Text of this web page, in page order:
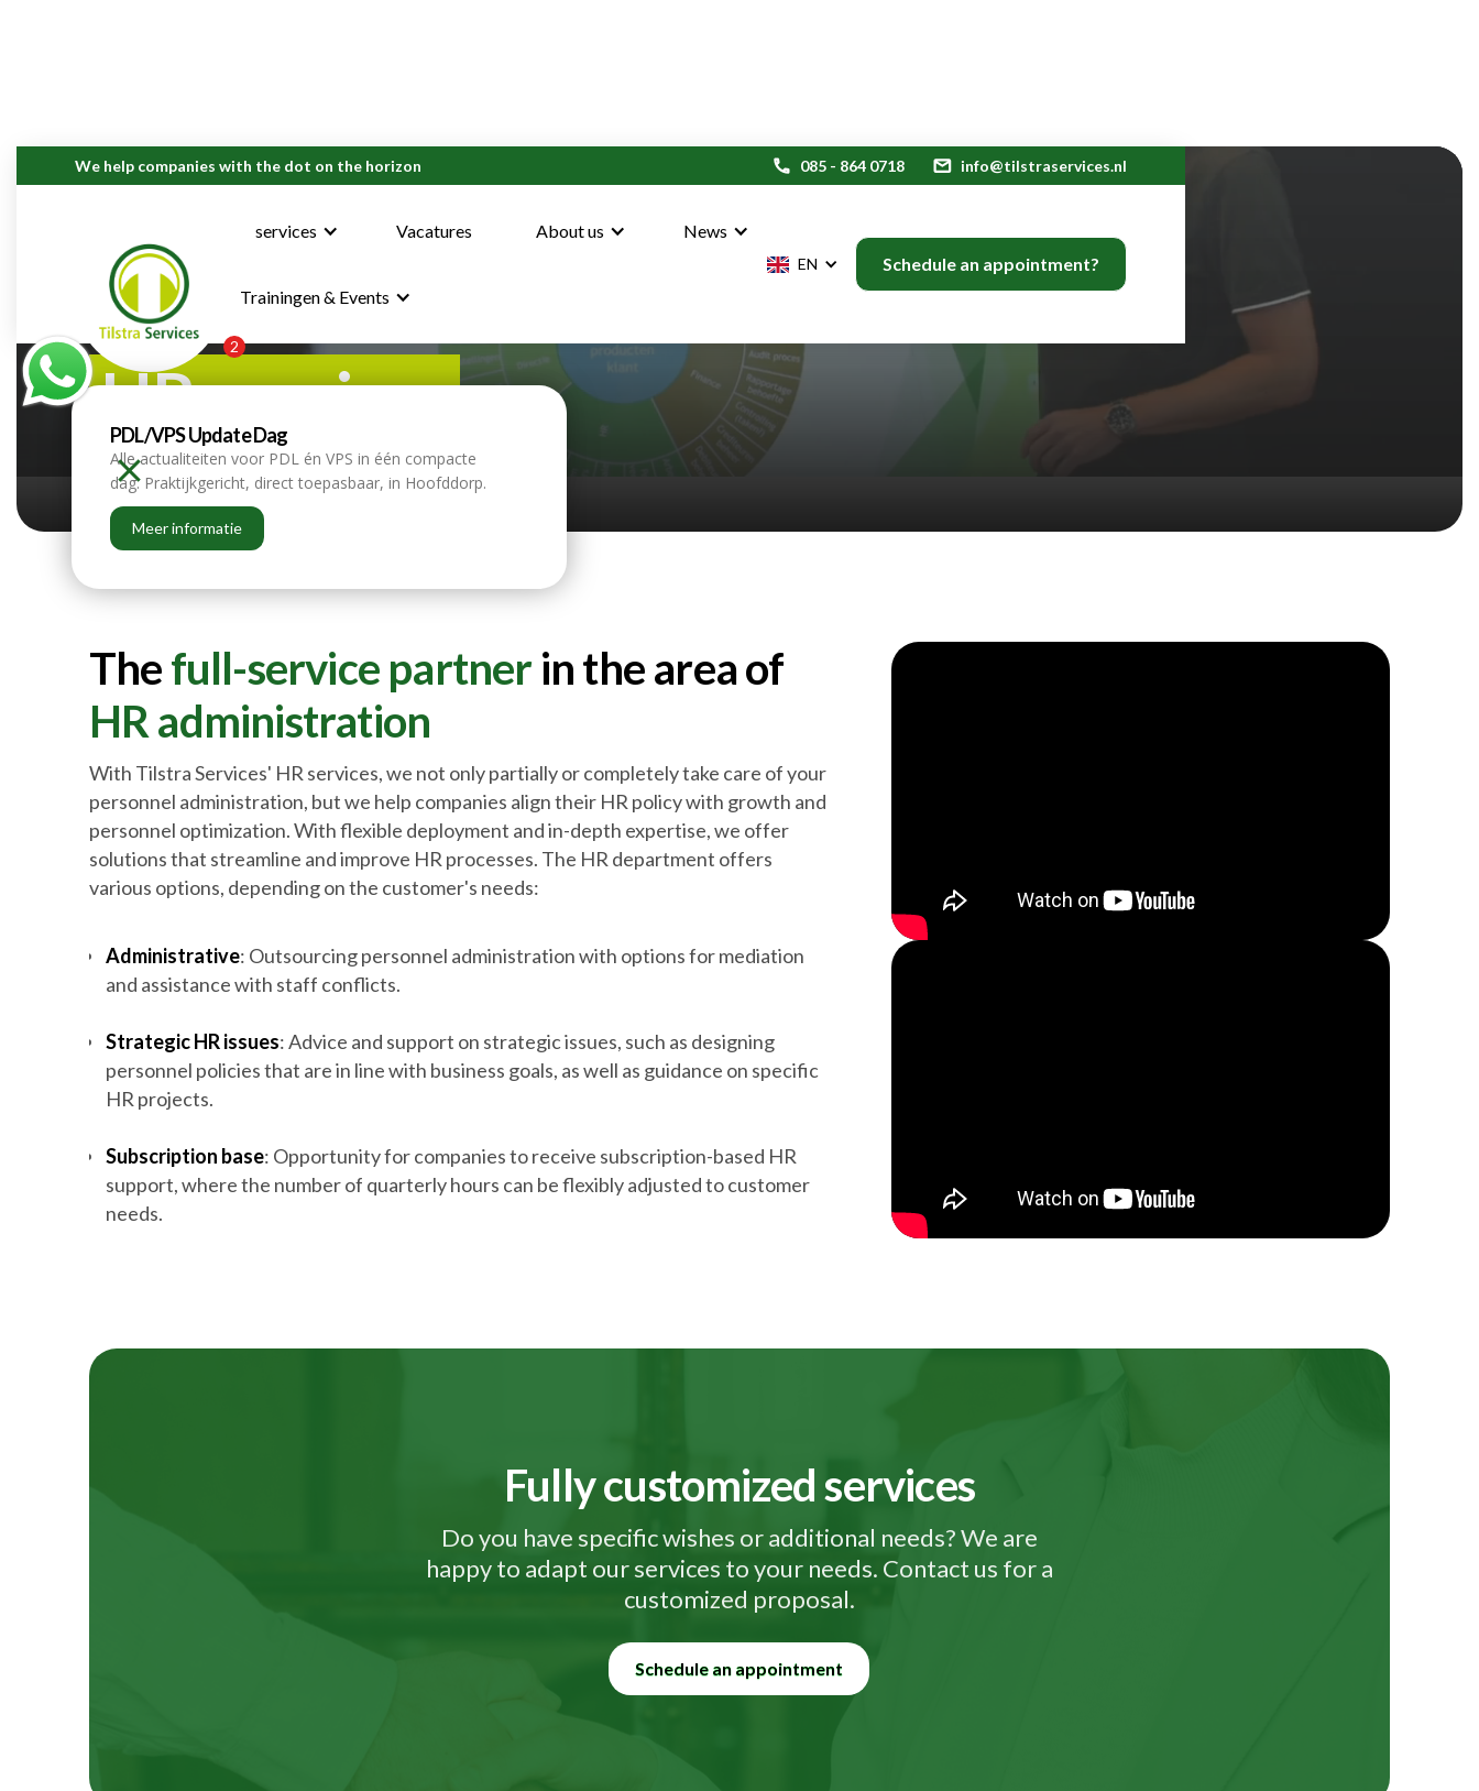
We help companies with the dot on the horizon phone 085 - 864 0718 mail info@tilstraservices.nl
services Vacatures About us News
Trainingen & Events
2
EN Schedule an appointment?
PDL/VPS Update Dag
Alle actualiteiten voor PDL én VPS in één compacte
dag. Praktijkgericht, direct toepasbaar, in Hoofddorp.
Meer informatie
HR services
home services hr services
Thefull-service partnerin the area of
HRadministration
With Tilstra Services' HR services, we not only partially or completely take care of your
personnel administration, but we help companies align their HR policy with growth and
personnel optimization. With flexible deployment and in-depth expertise, we offer
solutions that streamline and improve HR processes. The HR department offers
various options, depending on the customer's needs:
Administrative: Outsourcing personnel administration with options for mediation
and assistance with staff conflicts.
Strategic HR issues: Advice and support on strategic issues, such as designing
personnel policies that are in line with business goals, as well as guidance on specific
HR projects.
Subscription base: Opportunity for companies to receive subscription-based HR
support, where the number of quarterly hours can be flexibly adjusted to customer
needs.
Fully customized services
Do you have specific wishes or additional needs? We are
happy to adapt our services to your needs. Contact us for a
customized proposal.
Schedule an appointment